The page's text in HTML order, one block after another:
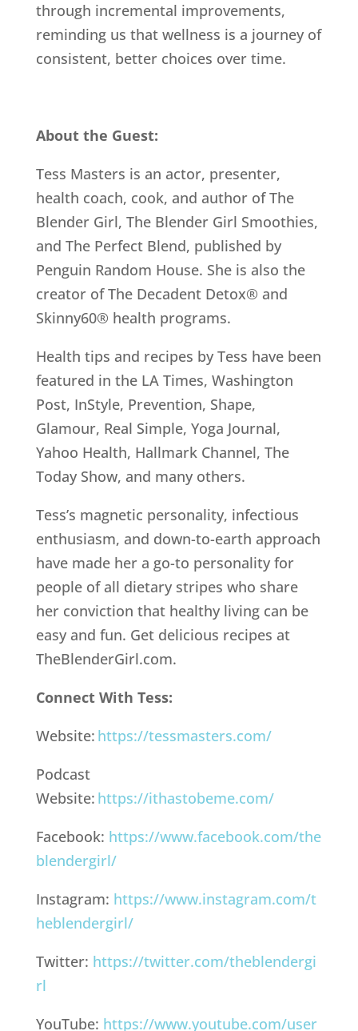
through incremental improvements,
reminding us that wellness is a journey of
consistent, better choices over time.
About the Guest:
Tess Masters is an actor, presenter,
health coach, cook, and author of The
Blender Girl, The Blender Girl Smoothies,
and The Perfect Blend, published by
Penguin Random House. She is also the
creator of The Decadent Detox® and
Skinny60® health programs.
Health tips and recipes by Tess have been
featured in the LA Times, Washington
Post, InStyle, Prevention, Shape,
Glamour, Real Simple, Yoga Journal,
Yahoo Health, Hallmark Channel, The
Today Show, and many others.
Tess’s magnetic personality, infectious
enthusiasm, and down-to-earth approach
have made her a go-to personality for
people of all dietary stripes who share
her conviction that healthy living can be
easy and fun. Get delicious recipes at
TheBlenderGirl.com.
Connect With Tess:
Website: https://tessmasters.com/
Podcast
Website: https://ithastobeme.com/
Facebook: https://www.facebook.com/the
blendergirl/
Instagram: https://www.instagram.com/t
heblendergirl/
Twitter: https://twitter.com/theblendergi
rl
YouTube: https://www.youtube.com/user